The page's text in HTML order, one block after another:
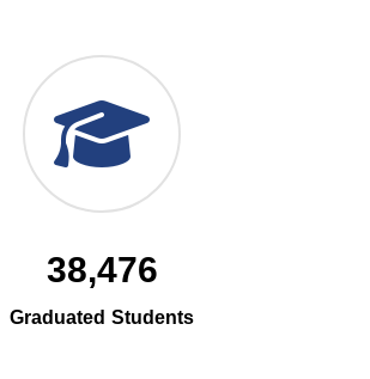
38,476
Graduated Students